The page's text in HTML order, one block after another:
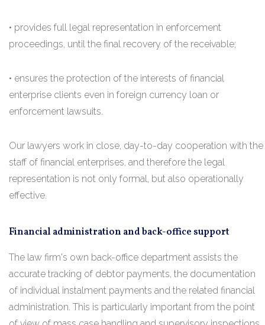
• provides full legal representation in enforcement
proceedings, until the final recovery of the receivable;
• ensures the protection of the interests of financial
enterprise clients even in foreign currency loan or
enforcement lawsuits.
Our lawyers work in close, day-to-day cooperation with the
staff of financial enterprises, and therefore the legal
representation is not only formal, but also operationally
effective.
Financial administration and back-office support
The law firm's own back-office department assists the
accurate tracking of debtor payments, the documentation
of individual instalment payments and the related financial
administration. This is particularly important from the point